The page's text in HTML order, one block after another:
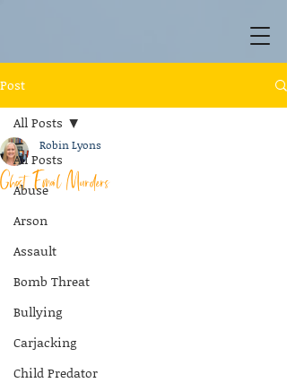
Post
All Posts
Abuse
Arson
Assault
Bomb Threat
Bullying
Carjacking
Child Predator
All Posts
Ghost Email Murders
Robin Lyons